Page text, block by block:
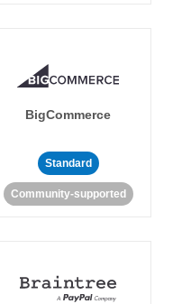
BigCommerce
Standard
Community-supported